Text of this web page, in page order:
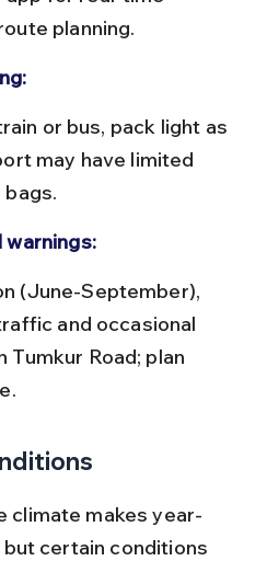
planning.
may have limited
warnings:
and occasional
Tumkur Road; plan
climate makes year-
certain conditions